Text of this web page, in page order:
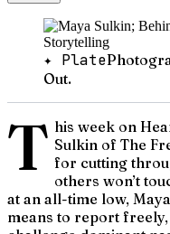
✦ Plate
Out.
T his week on
Sulkin of The
for cutting
others won’t
at an all-time low,
means to report